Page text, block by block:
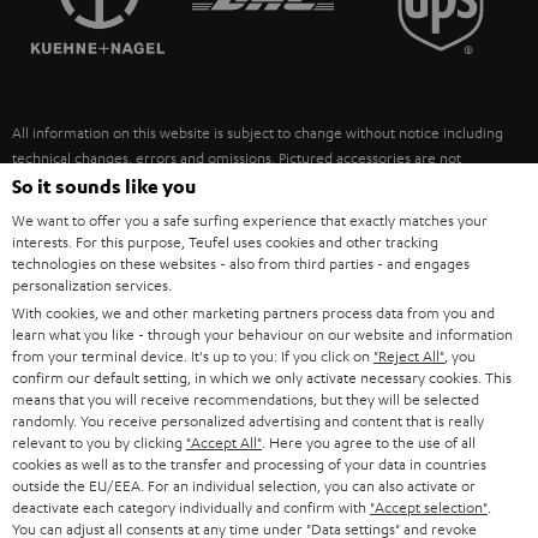
ULTIMA
FANSHOP
NEW RELEASES
SUSTAINABILITY
POLAND
ITALY
USA
OTHER COUNTRIES
All information on this website is subject to change without notice including
technical changes, errors and omissions. Pictured accessories are not
necessarily included. Any disposal fees for batteries are included in the price.
©2026 Lautsprecher Teufel GmbH - All rights reserved.
Imprint Conditions Privacy policy
withdraw from contract here
So it sounds like you
We want to offer you a safe surfing experience that exactly matches your
interests. For this purpose, Teufel uses cookies and other tracking
technologies on these websites - also from third parties - and engages
personalization services.
With cookies, we and other marketing partners process data from you and
learn what you like - through your behaviour on our website and information
from your terminal device. It's up to you: If you click on "Reject All" , you
confirm our default setting, in which we only activate necessary cookies. This
means that you will receive recommendations, but they will be selected
randomly. You receive personalized advertising and content that is really
relevant to you by clicking "Accept All" . Here you agree to the use of all
cookies as well as to the transfer and processing of your data in countries
outside the EU/EEA. For an individual selection, you can also activate or
deactivate each category individually and confirm with "Accept selection"
You can adjust all consents at any time under "Data settings" and revoke